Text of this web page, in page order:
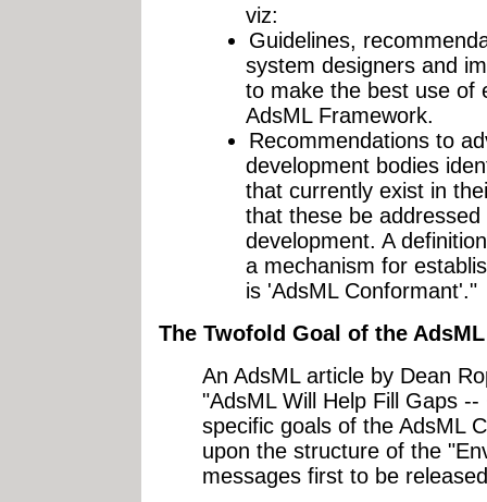
viz:
Guidelines,
system designers and
to make the best use of
AdsML Framework.
Recommendations to
development bodies
that currently exist in
that these be
development. A
a mechanism for
is 'AdsML Conformant'."
The Twofold Goal of the
An AdsML article by Dean
"AdsML Will Help Fill Gaps
specific goals of the AdsML
upon the structure of the
messages first to be